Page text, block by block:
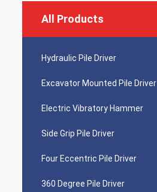
All Products
Hydraulic Pile Driver
Excavator Mounted Pile Driver
Electric Vibratory Hammer
Side Grip Pile Driver
Four Eccentric Pile Driver
360 Degree Pile Driver